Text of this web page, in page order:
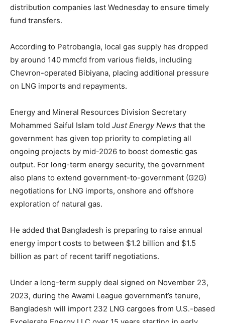
distribution companies last Wednesday to ensure timely
fund transfers.
According to Petrobangla, local gas supply has dropped
by around 140 mmcfd from various fields, including
Chevron-operated Bibiyana, placing additional pressure
on LNG imports and repayments.
Energy and Mineral Resources Division Secretary
Mohammed Saiful Islam told Just Energy News that the
government has given top priority to completing all
ongoing projects by mid-2026 to boost domestic gas
output. For long-term energy security, the government
also plans to extend government-to-government (G2G)
negotiations for LNG imports, onshore and offshore
exploration of natural gas.
He added that Bangladesh is preparing to raise annual
energy import costs to between $1.2 billion and $1.5
billion as part of recent tariff negotiations.
Under a long-term supply deal signed on November 23,
2023, during the Awami League government’s tenure,
Bangladesh will import 232 LNG cargoes from U.S.-based